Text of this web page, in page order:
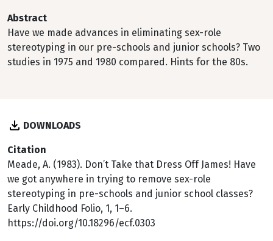
Abstract
Have we made advances in eliminating sex-role
stereotyping in our pre-schools and junior schools? Two
studies in 1975 and 1980 compared. Hints for the 80s.
DOWNLOADS
Citation
Meade, A. (1983). Don’t Take that Dress Off James! Have
we got anywhere in trying to remove sex-role
stereotyping in pre-schools and junior school classes?
Early Childhood Folio, 1, 1–6.
https://doi.org/10.18296/ecf.0303